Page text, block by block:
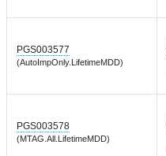
PGS003577
(AutoImpOnly.LifetimeMDD)
PGS003578
(MTAG.All.LifetimeMDD)